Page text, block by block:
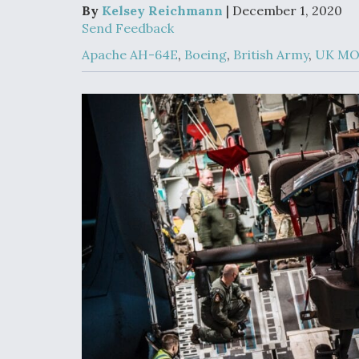
Developing
Collaborative,
Aircraft To
Maneuver
Video Q&A:
Drone Tech,
by a Top
DIU And Air
Collaborating
9A Follow-On
By Kelsey Reichmann | December 1, 2020
Send Feedback
Apache AH-64E, Boeing, British Army, UK